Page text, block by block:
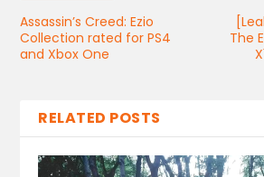
Assassin’s Creed: Ezio
Collection rated for PS4
and Xbox One
The
RELATED POSTS